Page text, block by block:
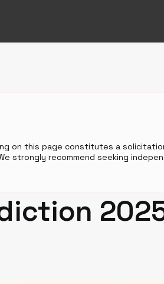
on this page constitutes a
strongly recommend seeking